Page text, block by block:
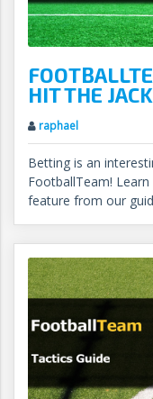
HIT THE
raphael
Betting is an
FootballTeam!
feature from our